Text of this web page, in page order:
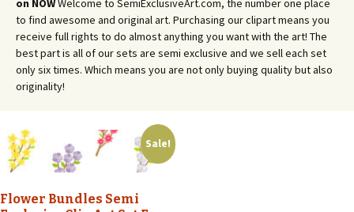
on NOWWelcome to SemiExclusiveArt.com, the number one place
to find awesome and original art. Purchasing our clipart means you
receive full rights to do almost anything you want with the art! The
best part is all of our sets are semi exclusive and we sell each set
only six times. Which means you are not only buying quality but also
originality!
Sale!
Flower Bundles Semi